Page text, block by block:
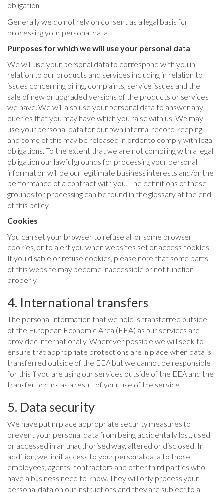
obligation.
Generally we do not rely on consent as a legal basis for
processing your personal data.
Purposes for which we will use your personal data
We will use your personal data to correspond with you in
relation to our products and services including in relation to
issues concerning billing, complaints, service issues and the
sale of new or upgraded versions of the products or services
we have. We will also use your personal data to answer any
queries that you may have which you raise with us. We may
use your personal data for our own internal record keeping
and some of this may be released in order to comply with legal
obligations. To the extent that we are not compiling with a legal
obligation our lawful grounds for processing your personal
information will be our legitimate business interests and/or the
performance of a contract with you. The definitions of these
grounds for processing can be found in the glossary at the end
of this policy.
Cookies
You can set your browser to refuse all or some browser
cookies, or to alert you when websites set or access cookies.
If you disable or refuse cookies, please note that some parts
of this website may become inaccessible or not function
properly.
4. International transfers
The personal information that we hold is transferred outside
of the European Economic Area (EEA) as our services are
provided internationally. Wherever possible we will seek to
ensure that appropriate protections are in place when data is
transferred outside of the EEA but we cannot be responsible
for this if you are using our services outside of the EEA and the
transfer occurs as a result of your use of the service.
5. Data security
We have put in place appropriate security measures to
prevent your personal data from being accidentally lost, used
or accessed in an unauthorised way, altered or disclosed. In
addition, we limit access to your personal data to those
employees, agents, contractors and other third parties who
have a business need to know. They will only process your
personal data on our instructions and they are subject to a